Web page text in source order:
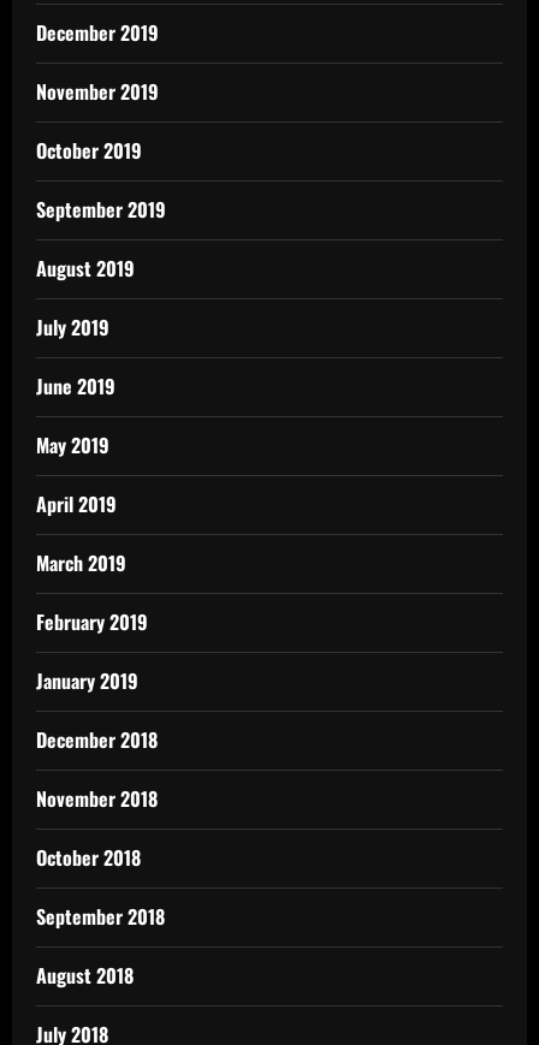
December 2019
November 2019
October 2019
September 2019
August 2019
July 2019
June 2019
May 2019
April 2019
March 2019
February 2019
January 2019
December 2018
November 2018
October 2018
September 2018
August 2018
July 2018